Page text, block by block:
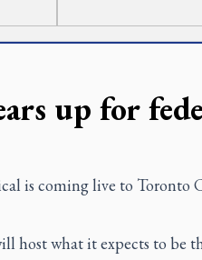
up for
is coming live to Toronto
host what it expects to be